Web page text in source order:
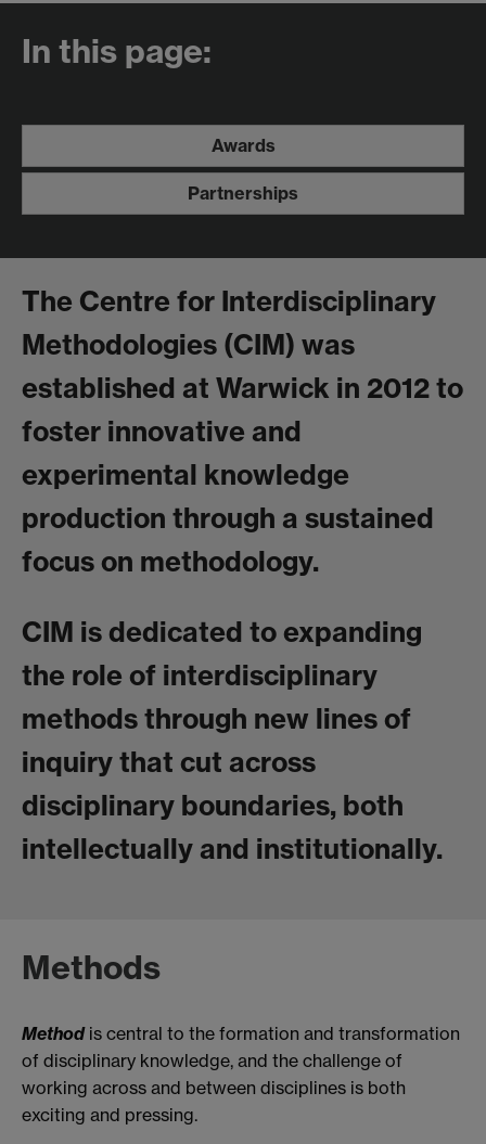
In this page:
Awards
Partnerships
The Centre for Interdisciplinary
Methodologies (CIM) was
established at Warwick in 2012 to
foster innovative and
experimental knowledge
production through a sustained
focus on methodology.
CIM is dedicated to expanding
the role of interdisciplinary
methods through new lines of
inquiry that cut across
disciplinary boundaries, both
intellectually and institutionally.
Methods
Methodis central to the formation and transformation
of disciplinary knowledge, and the challenge of
working across and between disciplines is both
exciting and pressing.